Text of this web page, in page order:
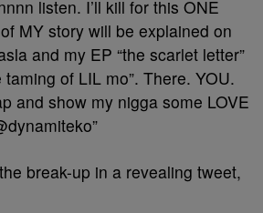
listen. I’ll kill for this ONE
MY story will be explained on
and my EP “the scarlet letter”
of LIL mo”. There. YOU.
and show my nigga some LOVE
break-up in a revealing tweet,